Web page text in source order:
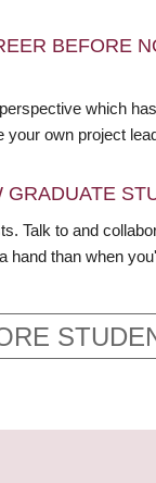
BEFORE
which
your own project
GRADUATE
Talk to and
hand than when